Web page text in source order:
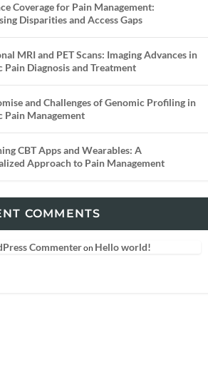
Coverage for Pain Management:
Disparities and Access Gaps
MRI and PET Scans: Imaging Advances in
Pain Diagnosis and Treatment
and Challenges of Genomic Profiling in
Pain Management
CBT Apps and Wearables: A
Approach to Pain Management
COMMENTS
Commenteron Hello world!